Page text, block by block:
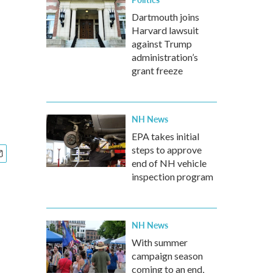
Dartmouth joins
Harvard lawsuit
against Trump
administration’s
grant freeze
NH News
EPA takes initial
steps to approve
end of NH vehicle
inspection program
NH News
With summer
campaign season
coming to an end,